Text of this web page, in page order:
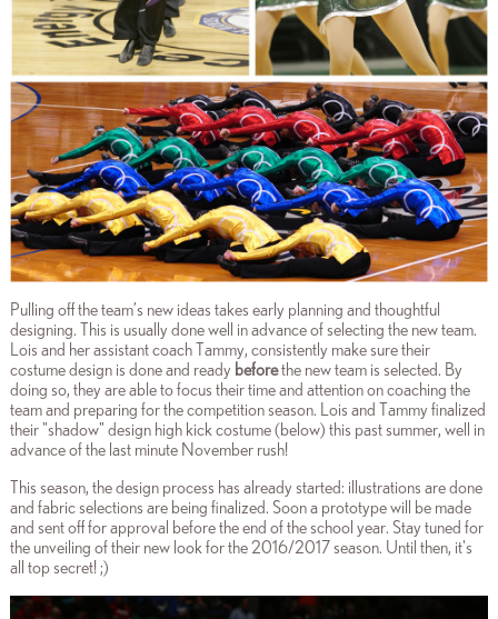
Pulling off the team’s new ideas takes early planning and thoughtful
designing. This is usually done well in advance of selecting the new team.
Lois and her assistant coach Tammy, consistently make sure their
costume design is done and ready beforethe new team is selected. By
doing so, they are able to focus their time and attention on coaching the
team and preparing for the competition season. Lois and Tammy finalized
their "shadow" design high kick costume (below) this past summer, well in
advance of the last minute November rush!
This season, the design process has already started: illustrations are done
and fabric selections are being finalized. Soon a prototype will be made
and sent off for approval before the end of the school year. Stay tuned for
the unveiling of their new look for the 2016/2017 season. Until then, it's
all top secret! ;)